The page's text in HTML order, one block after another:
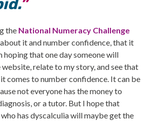
the National Numeracy Challenge
it and number confidence, that it
hoping that one day someone will
relate to my story, and see that
comes to number confidence. It can be
not everyone has the money to
or a tutor. But I hope that
has dyscalculia will maybe get the